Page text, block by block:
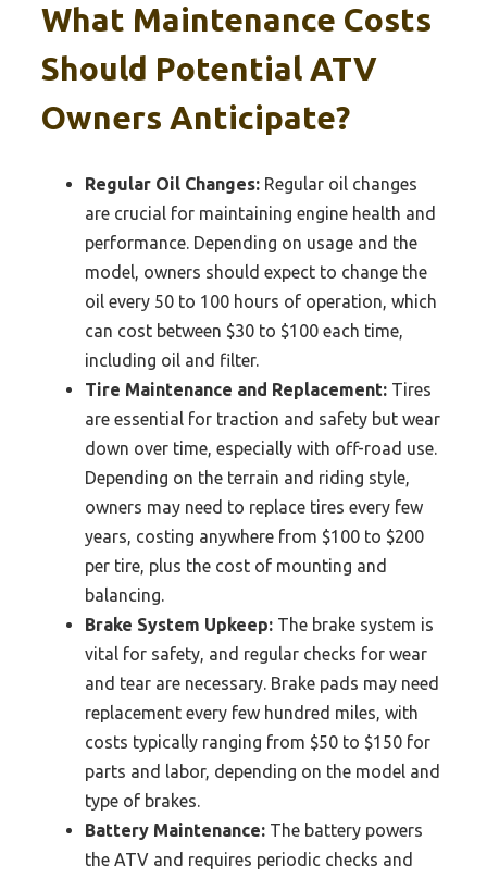
What Maintenance Costs
Should Potential ATV
Owners Anticipate?
Regular Oil Changes: Regular oil changes
are crucial for maintaining engine health and
performance. Depending on usage and the
model, owners should expect to change the
oil every 50 to 100 hours of operation, which
can cost between $30 to $100 each time,
including oil and filter.
Tire Maintenance and Replacement: Tires
are essential for traction and safety but wear
down over time, especially with off-road use.
Depending on the terrain and riding style,
owners may need to replace tires every few
years, costing anywhere from $100 to $200
per tire, plus the cost of mounting and
balancing.
Brake System Upkeep: The brake system is
vital for safety, and regular checks for wear
and tear are necessary. Brake pads may need
replacement every few hundred miles, with
costs typically ranging from $50 to $150 for
parts and labor, depending on the model and
type of brakes.
Battery Maintenance: The battery powers
the ATV and requires periodic checks and